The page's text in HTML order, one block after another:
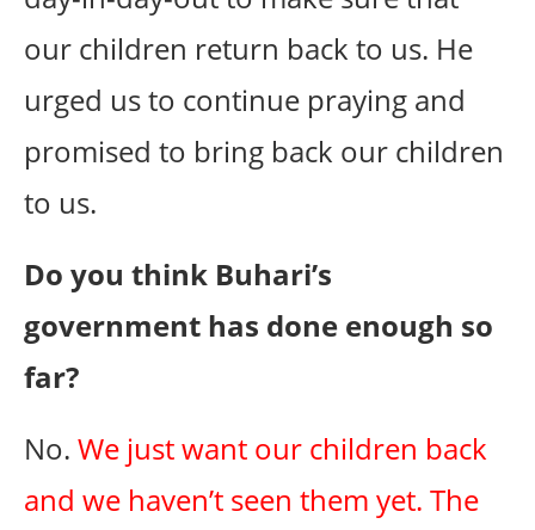
our children return back to us. He
urged us to continue praying and
promised to bring back our children
to us.
Do you think Buhari’s
government has done enough so
far?
No. We just want our children back
and we haven’t seen them yet. The